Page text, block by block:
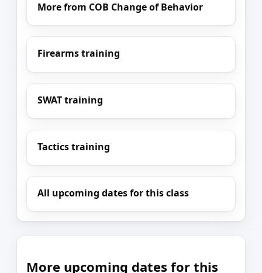
More from COB Change of Behavior
Firearms training
SWAT training
Tactics training
All upcoming dates for this class
More upcoming dates for this